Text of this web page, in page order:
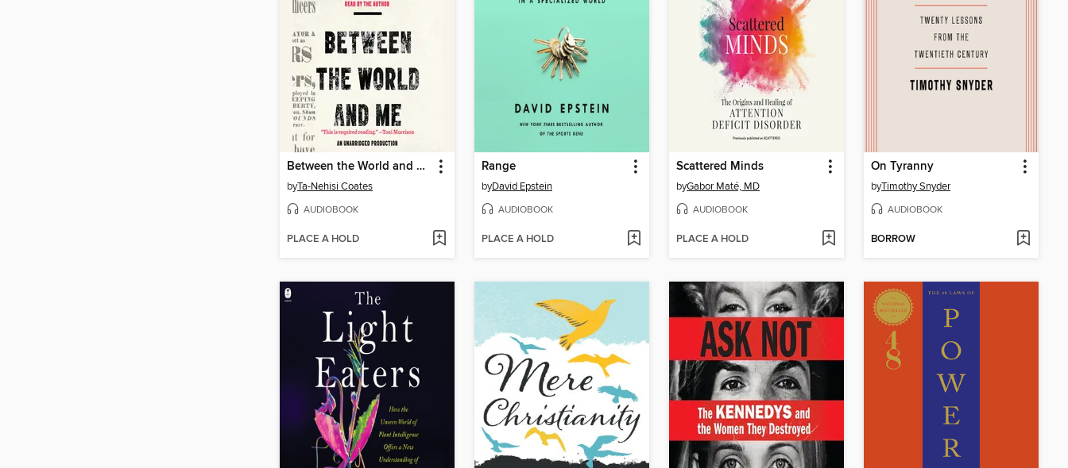
Between the World and Me
byTa-Nehisi Coates
AUDIOBOOK
PLACE A HOLD
Range
byDavid Epstein
AUDIOBOOK
PLACE A HOLD
Scattered Minds
byGabor Maté, MD
AUDIOBOOK
PLACE A HOLD
On Tyranny
byTimothy Snyder
AUDIOBOOK
BORROW